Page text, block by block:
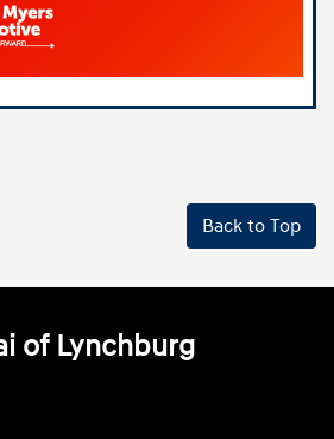
Back to Top
of Lynchburg